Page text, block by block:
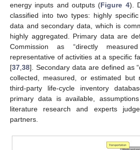
energy inputs and outputs (Figure 4).
classified into two types: highly
data and secondary data, which is
highly aggregated. Primary data are
Commission as “directly
representative of activities at a specific
[37 38]. Secondary data are defined as
collected, measured, or estimated but
third-party life-cycle inventory
primary data is available,
literature research and experts
partners.